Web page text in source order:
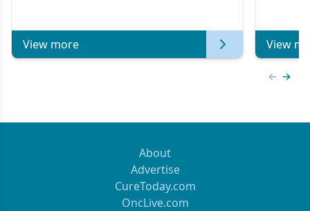
View more View
About
Advertise
CureToday.com
OncLive.com